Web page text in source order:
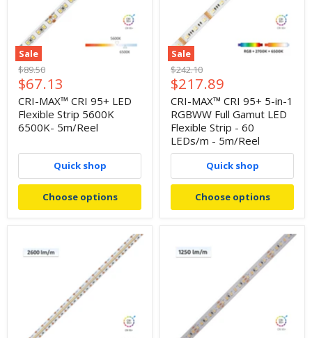
Sale
Original
price
$89.50
Current
price
$67.13
CRI-MAX™ CRI 95+ LED
Flexible Strip 5600K
6500K- 5m/Reel
Quick shop
Choose options
Sale
Original
price
$242.10
Current
price
$217.89
CRI-MAX™ CRI 95+ 5-in-1
RGBWW Full Gamut LED
Flexible Strip - 60
LEDs/m - 5m/Reel
Quick shop
Choose options